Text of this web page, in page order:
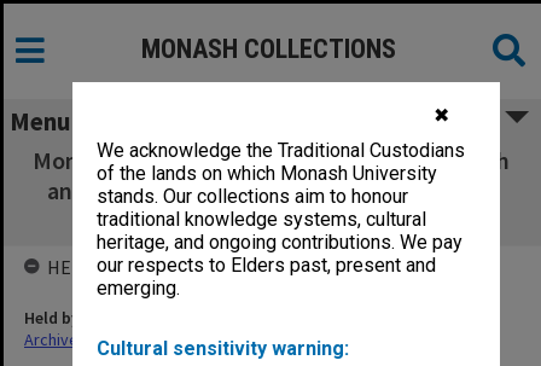
✖
We acknowledge the Traditional Custodians
of the lands on which Monash University
stands. Our collections aim to honour
traditional knowledge systems, cultural
heritage, and ongoing contributions. We pay
our respects to Elders past, present and
emerging.
Cultural sensitivity warning:
MONASH COLLECTIONS
Menu
Montech Diagnostics Joint Venture - Research
and Development Transaction Documents -
conformed copies (unsigned)
HELD BY
Held by
Archives